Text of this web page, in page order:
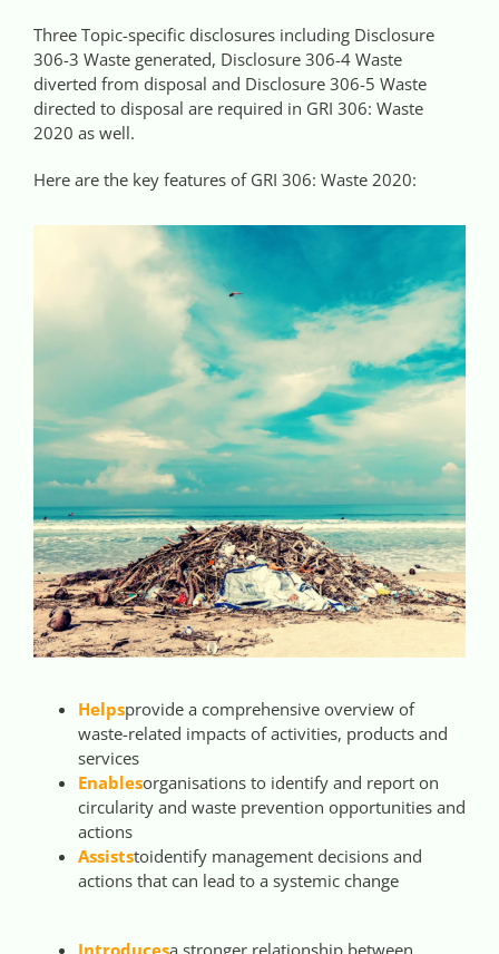
Three Topic-specific disclosures including Disclosure
306-3 Waste generated, Disclosure 306-4 Waste
diverted from disposal and Disclosure 306-5 Waste
directed to disposal are required in GRI 306: Waste
2020 as well.
Here are the key features of GRI 306: Waste 2020:
Helpsprovide a comprehensive overview of
waste-related impacts of activities, products and
services
Enablesorganisations to identify and report on
circularity and waste prevention opportunities and
actions
Assiststoidentify management decisions and
actions that can lead to a systemic change
Introducesa stronger relationship between